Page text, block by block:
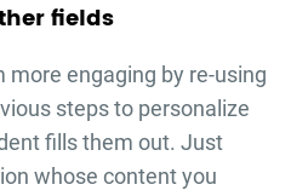
fields
more engaging by re-using
steps to personalize
fills them out. Just
whose content you